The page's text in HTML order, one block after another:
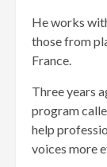
He works
those from
France.
Three years
program
help
voices more